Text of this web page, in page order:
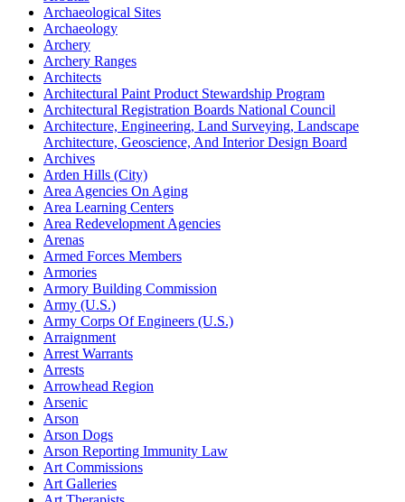
Archaeological Sites
Archaeology
Archery
Archery Ranges
Architects
Architectural Paint Product Stewardship Program
Architectural Registration Boards National Council
Architecture, Engineering, Land Surveying, Landscape
Architecture, Geoscience, And Interior Design Board
Archives
Arden Hills (City)
Area Agencies On Aging
Area Learning Centers
Area Redevelopment Agencies
Arenas
Armed Forces Members
Armories
Armory Building Commission
Army (U.S.)
Army Corps Of Engineers (U.S.)
Arraignment
Arrest Warrants
Arrests
Arrowhead Region
Arsenic
Arson
Arson Dogs
Arson Reporting Immunity Law
Art Commissions
Art Galleries